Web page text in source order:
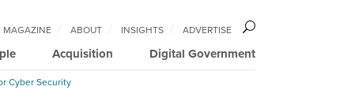
Acquisition Digital Government
MAGAZINE ABOUT INSIGHTS ADVERTISE
Cyber Security